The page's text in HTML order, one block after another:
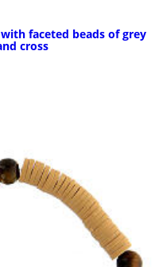
faceted beads of grey
cross